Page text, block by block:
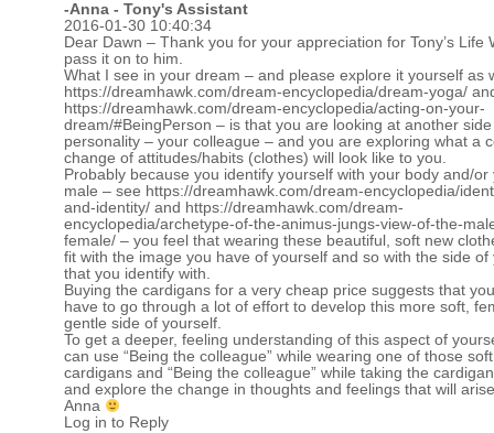
-Anna - Tony's Assistant
2016-01-30 10:40:34
Dear Dawn – Thank you for your appreciation for Tony’s Life
pass it on to him.
What I see in your dream – and please explore it yourself as
https://dreamhawk.com/dream-encyclopedia/dream-yoga/
https://dreamhawk.com/dream-encyclopedia/acting-on-your-
dream/#BeingPerson – is that you are looking at another
personality – your colleague – and you are exploring what a
change of attitudes/habits (clothes) will look like to you.
Probably because you identify yourself with your body and/or
male – see https://dreamhawk.com/dream-encyclopedia/
and-identity/ and https://dreamhawk.com/dream-
encyclopedia/archetype-of-the-animus-jungs-view-of-the-
female/ – you feel that wearing these beautiful, soft new
fit with the image you have of yourself and so with the side of
that you identify with.
Buying the cardigans for a very cheap price suggests that
have to go through a lot of effort to develop this more soft,
gentle side of yourself.
To get a deeper, feeling understanding of this aspect of
can use “Being the colleague” while wearing one of those
cardigans and “Being the colleague” while taking the
and explore the change in thoughts and feelings that will
Anna
Log in to Reply